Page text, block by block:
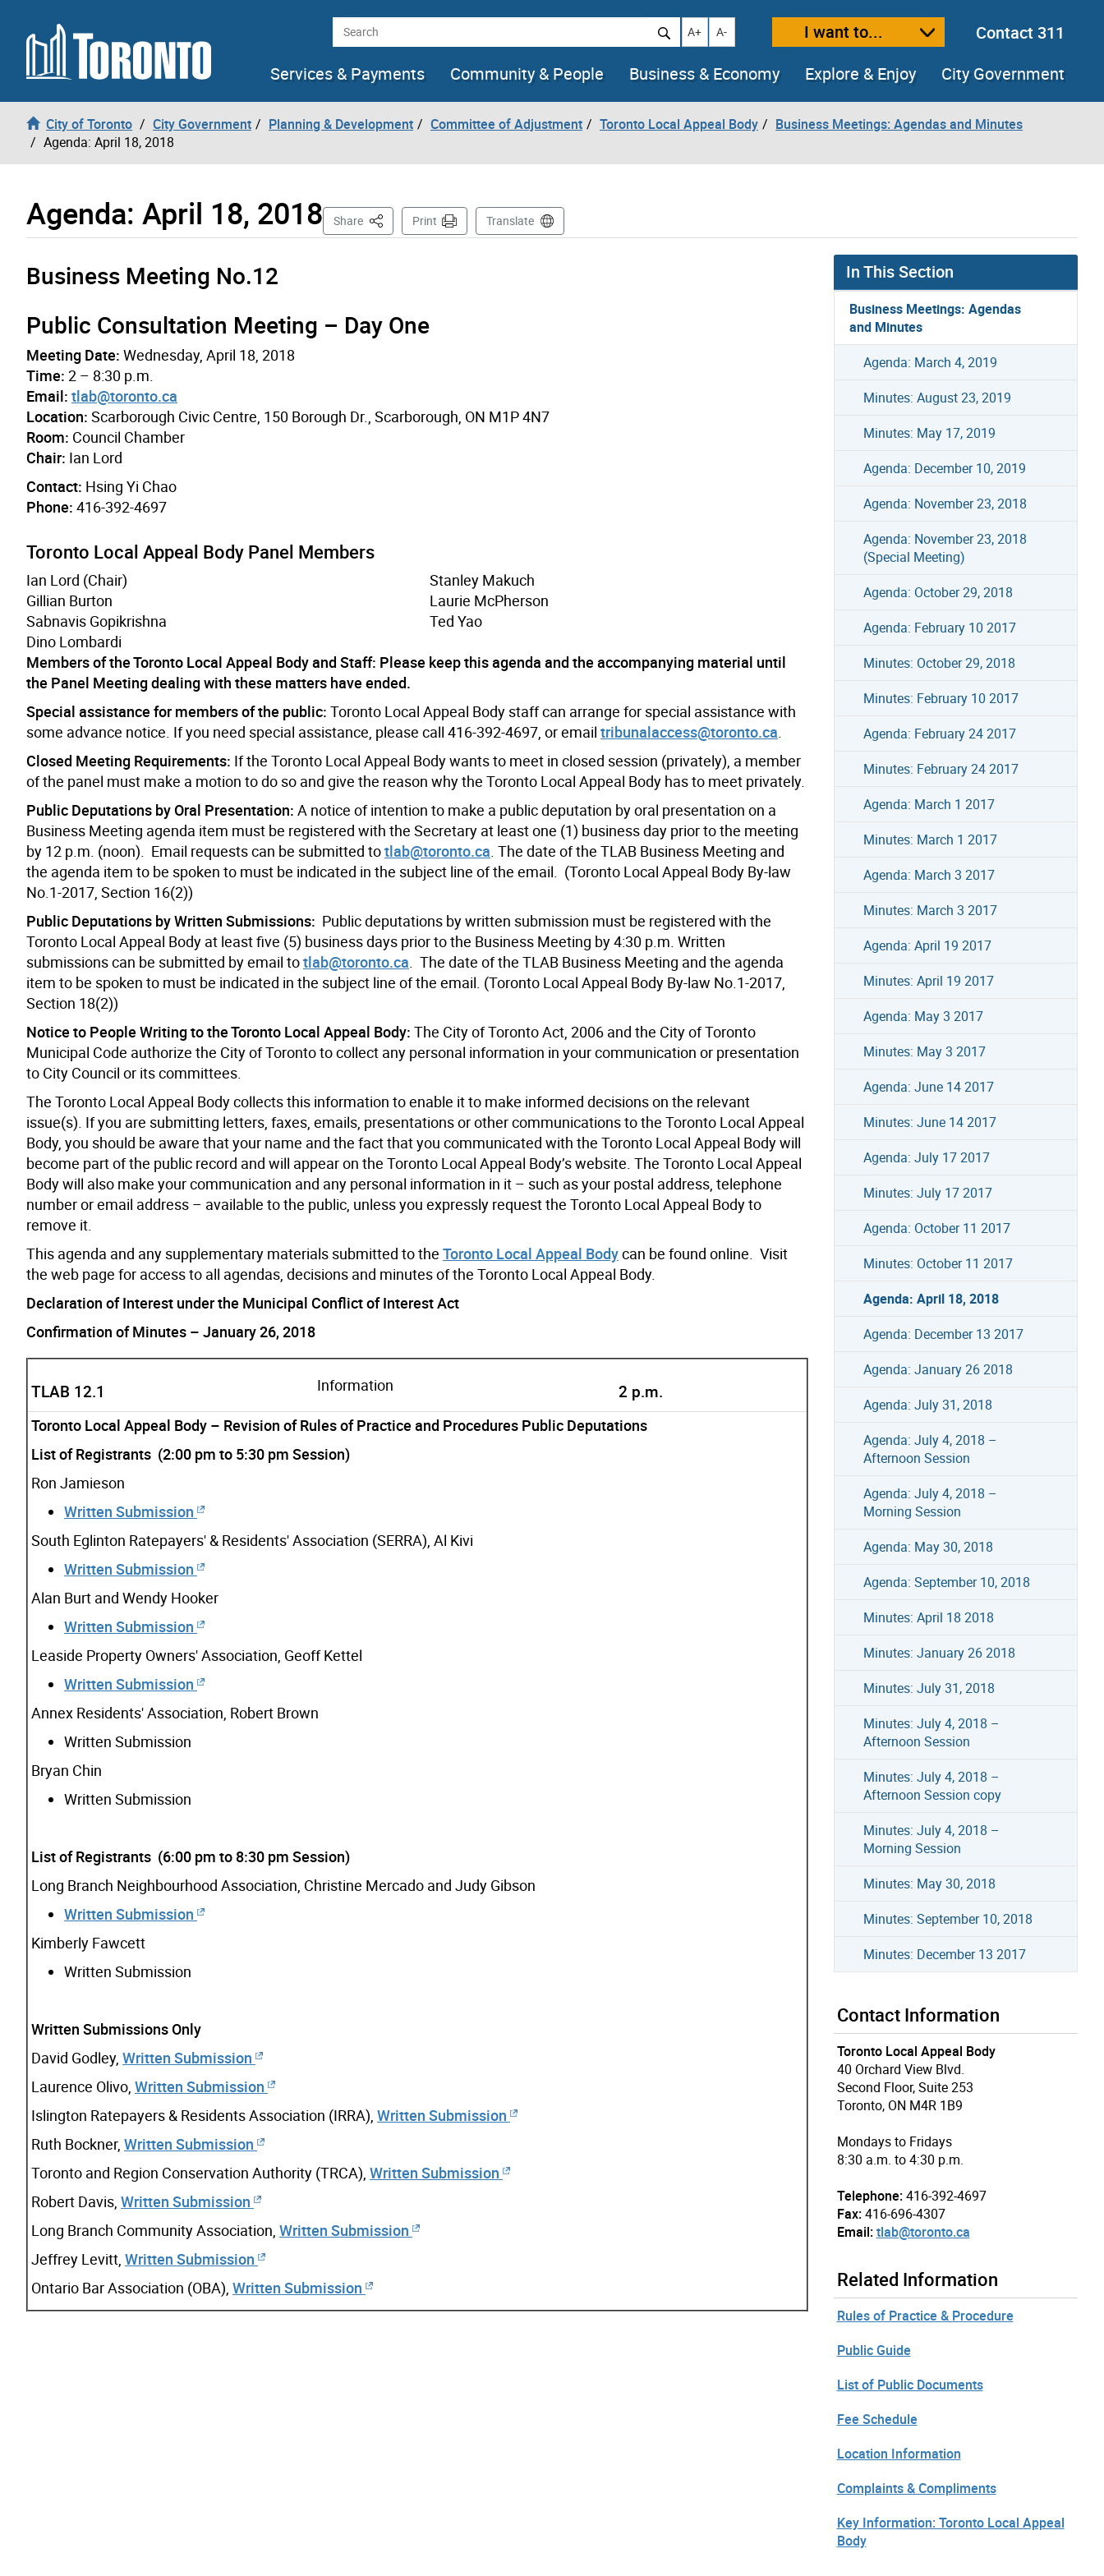
Skip to content Search Increase text size
A+ Decrease text size
A- I want to...
Contact 311
Services & Payments
Community & People Business & Economy Explore & Enjoy City Government
City of Toronto City Government Planning & Development Committee of Adjustment Toronto Local Appeal Body
Business Meetings: Agendas and Minutes
Agenda: April 18, 2018
Agenda: April 18, 2018 Share This PagePrint Translate
Business Meeting No.12
Public Consultation Meeting – Day One
Meeting Date: Wednesday, April 18, 2018
Time: 2 – 8:30 p.m.
Email: tlab@toronto.ca
Location: Scarborough Civic Centre, 150 Borough Dr., Scarborough, ON M1P 4N7
Room: Council Chamber
Chair: Ian Lord
Contact: Hsing Yi Chao
Phone: 416-392-4697
Toronto Local Appeal Body Panel Members
Ian Lord (Chair)
Gillian Burton
Sabnavis Gopikrishna
Dino Lombardi
Stanley Makuch
Laurie McPherson
Ted Yao
Members of the Toronto Local Appeal Body and Staff: Please keep this agenda and the accompanying material until
the Panel Meeting dealing with these matters have ended.
Special assistance for members of the public: Toronto Local Appeal Body staff can arrange for special assistance with
some advance notice. If you need special assistance, please call 416-392-4697, or email tribunalaccess@toronto.ca
Closed Meeting Requirements: If the Toronto Local Appeal Body wants to meet in closed session (privately), a member
of the panel must make a motion to do so and give the reason why the Toronto Local Appeal Body has to meet privately.
Public Deputations by Oral Presentation: A notice of intention to make a public deputation by oral presentation on a
Business Meeting agenda item must be registered with the Secretary at least one (1) business day prior to the meeting
by 12 p.m. (noon). Email requests can be submitted totlab@toronto.ca . The date of the TLAB Business Meeting and
the agenda item to be spoken to must be indicated in the subject line of the email. (Toronto Local Appeal Body By-law
No.1-2017, Section 16(2))
Public Deputations by Written Submissions: Public deputations by written submission must be registered with the
Toronto Local Appeal Body at least five (5) business days prior to the Business Meeting by 4:30 p.m. Written
submissions can be submitted by email totlab@toronto.ca . The date of the TLAB Business Meeting and the agenda
item to be spoken to must be indicated in the subject line of the email. (Toronto Local Appeal Body By-law No.1-2017,
Section 18(2))
Notice to People Writing to the Toronto Local Appeal Body: The City of Toronto Act, 2006 and the City of Toronto
Municipal Code authorize the City of Toronto to collect any personal information in your communication or presentation
to City Council or its committees.
The Toronto Local Appeal Body collects this information to enable it to make informed decisions on the relevant
issue(s). If you are submitting letters, faxes, emails, presentations or other communications to the Toronto Local Appeal
Body, you should be aware that your name and the fact that you communicated with the Toronto Local Appeal Body will
become part of the public record and will appear on the Toronto Local Appeal Body’s website. The Toronto Local Appeal
Body will also make your communication and any personal information in it – such as your postal address, telephone
number or email address – available to the public, unless you expressly request the Toronto Local Appeal Body to
remove it.
This agenda and any supplementary materials submitted to the Toronto Local Appeal Bodycan be found online. Visit
the web page for access to all agendas, decisions and minutes of the Toronto Local Appeal Body.
Declaration of Interest under the Municipal Conflict of Interest Act
Confirmation of Minutes – January 26, 2018
TLAB 12.1 Information 2 p.m.
Toronto Local Appeal Body – Revision of Rules of Practice and Procedures Public Deputations
List of Registrants (2:00 pm to 5:30 pm Session)
Ron Jamieson
Written Submission
South Eglinton Ratepayers' & Residents' Association (SERRA), Al Kivi
Written Submission
Alan Burt and Wendy Hooker
Written Submission
Leaside Property Owners' Association, Geoff Kettel
Written Submission
Annex Residents' Association, Robert Brown
Written Submission
Bryan Chin
Written Submission
List of Registrants (6:00 pm to 8:30 pm Session)
Long Branch Neighbourhood Association, Christine Mercado and Judy Gibson
Written Submission
Kimberly Fawcett
Written Submission
Written Submissions Only
David Godley, Written Submission
Laurence Olivo, Written Submission
Islington Ratepayers & Residents Association (IRRA), Written Submission
Ruth Bockner, Written Submission
Toronto and Region Conservation Authority (TRCA), Written Submission
Robert Davis, Written Submission
Long Branch Community Association, Written Submission
Jeffrey Levitt, Written Submission
Ontario Bar Association (OBA), Written Submission
In This Section
Business Meetings: Agendas
and Minutes
Agenda: March 4, 2019
Minutes: August 23, 2019
Minutes: May 17, 2019
Agenda: December 10, 2019
Agenda: November 23, 2018
Agenda: November 23, 2018
(Special Meeting)
Agenda: October 29, 2018
Agenda: February 10 2017
Minutes: October 29, 2018
Minutes: February 10 2017
Agenda: February 24 2017
Minutes: February 24 2017
Agenda: March 1 2017
Minutes: March 1 2017
Agenda: March 3 2017
Minutes: March 3 2017
Agenda: April 19 2017
Minutes: April 19 2017
Agenda: May 3 2017
Minutes: May 3 2017
Agenda: June 14 2017
Minutes: June 14 2017
Agenda: July 17 2017
Minutes: July 17 2017
Agenda: October 11 2017
Minutes: October 11 2017
Agenda: April 18, 2018
Agenda: December 13 2017
Agenda: January 26 2018
Agenda: July 31, 2018
Agenda: July 4, 2018 –
Afternoon Session
Agenda: July 4, 2018 –
Morning Session
Agenda: May 30, 2018
Agenda: September 10, 2018
Minutes: April 18 2018
Minutes: January 26 2018
Minutes: July 31, 2018
Minutes: July 4, 2018 –
Afternoon Session
Minutes: July 4, 2018 –
Afternoon Session copy
Minutes: July 4, 2018 –
Morning Session
Minutes: May 30, 2018
Minutes: September 10, 2018
Minutes: December 13 2017
Contact Information
Toronto Local Appeal Body
40 Orchard View Blvd.
Second Floor, Suite 253
Toronto, ON M4R 1B9
Mondays to Fridays
8:30 a.m. to 4:30 p.m.
Telephone: 416-392-4697
Fax: 416-696-4307
Email: tlab@toronto.ca
Related Information
Rules of Practice & Procedure
Public Guide
List of Public Documents
Fee Schedule
Location Information
Complaints & Compliments
Key Information: Toronto Local Appeal
Body